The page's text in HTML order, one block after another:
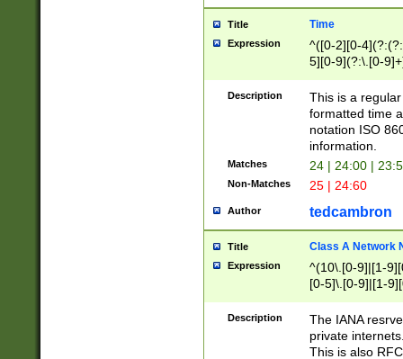
Title Time
Expression
^([0-2][0-
5][0-9](?:\.[0-
Description
This is a
formatted time
notation ISO
information.
Matches 24 | 24:00 |
Non-Matches 25 | 24:60
Author tedcambron
Title Class A Network
Expression
^(10\.[0-9]|[1-
[0-5]\.[0-9]|[1-
Description
The IANA
private
This is also